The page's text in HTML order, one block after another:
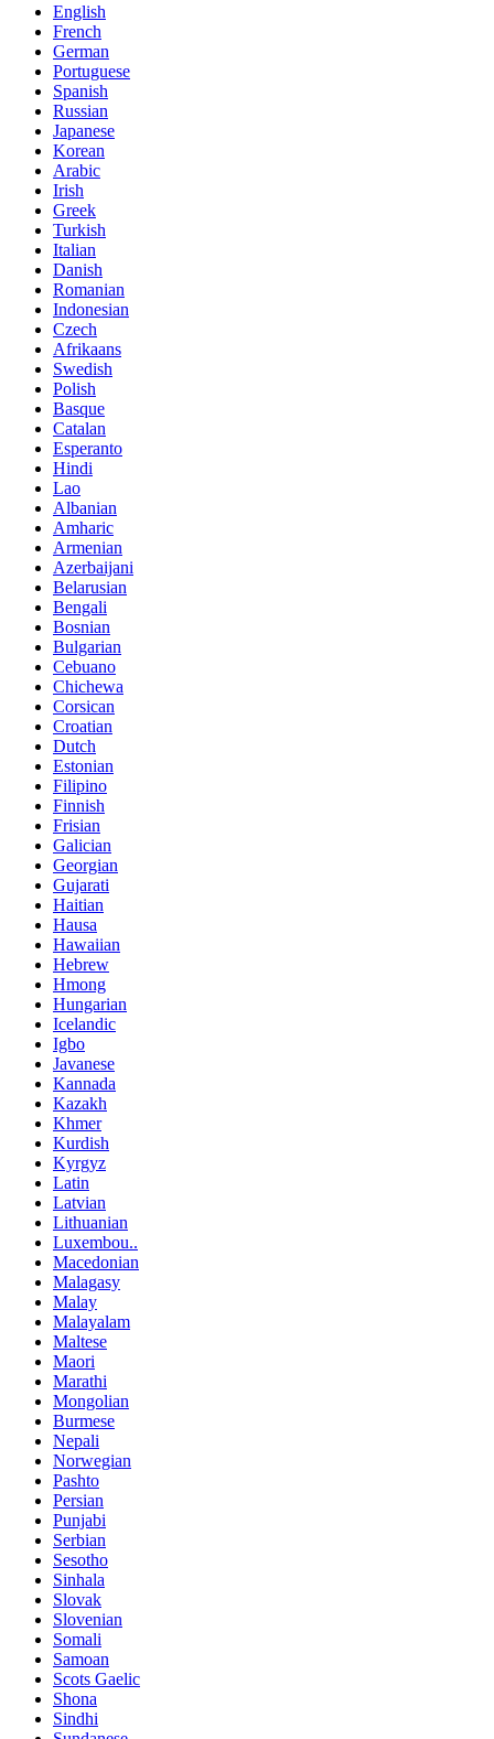
English
French
German
Portuguese
Spanish
Russian
Japanese
Korean
Arabic
Irish
Greek
Turkish
Italian
Danish
Romanian
Indonesian
Czech
Afrikaans
Swedish
Polish
Basque
Catalan
Esperanto
Hindi
Lao
Albanian
Amharic
Armenian
Azerbaijani
Belarusian
Bengali
Bosnian
Bulgarian
Cebuano
Chichewa
Corsican
Croatian
Dutch
Estonian
Filipino
Finnish
Frisian
Galician
Georgian
Gujarati
Haitian
Hausa
Hawaiian
Hebrew
Hmong
Hungarian
Icelandic
Igbo
Javanese
Kannada
Kazakh
Khmer
Kurdish
Kyrgyz
Latin
Latvian
Lithuanian
Luxembou..
Macedonian
Malagasy
Malay
Malayalam
Maltese
Maori
Marathi
Mongolian
Burmese
Nepali
Norwegian
Pashto
Persian
Punjabi
Serbian
Sesotho
Sinhala
Slovak
Slovenian
Somali
Samoan
Scots Gaelic
Shona
Sindhi